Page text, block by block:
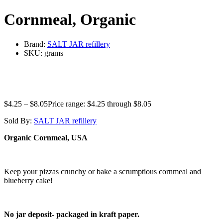
Cornmeal, Organic
Brand: SALT JAR refillery
SKU: grams
$4.25 – $8.05Price range: $4.25 through $8.05
Sold By: SALT JAR refillery
Organic Cornmeal, USA
Keep your pizzas crunchy or bake a scrumptious cornmeal and
blueberry cake!
No jar deposit- packaged in kraft paper.